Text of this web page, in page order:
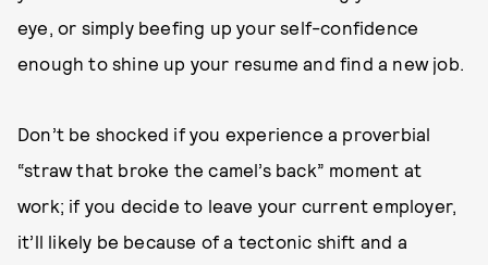
eye, or simply beefing up your self-confidence
enough to shine up your resume and find a new job.
Don’t be shocked if you experience a proverbial
“straw that broke the camel’s back” moment at
work; if you decide to leave your current employer,
it’ll likely be because of a tectonic shift and a